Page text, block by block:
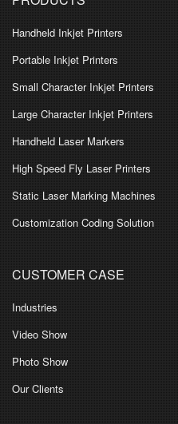
Handheld Inkjet Printers
Portable Inkjet Printers
Small Character Inkjet Printers
Large Character Inkjet Printers
Handheld Laser Markers
High Speed Fly Laser Printers
Static Laser Marking Machines
Customization Coding Solution
CUSTOMER CASE
Industries
Video Show
Photo Show
Our Clients